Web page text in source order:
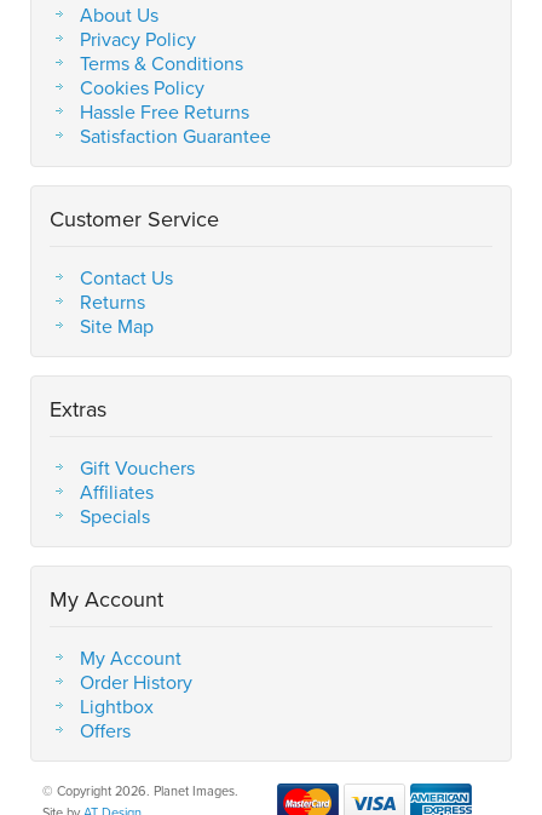
About Us
Privacy Policy
Terms & Conditions
Cookies Policy
Hassle Free Returns
Satisfaction Guarantee
Customer Service
Contact Us
Returns
Site Map
Extras
Gift Vouchers
Affiliates
Specials
My Account
My Account
Order History
Lightbox
Offers
© Copyright 2026. Planet Images.